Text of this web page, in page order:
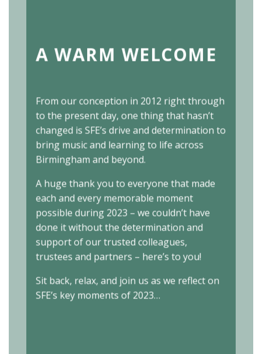
A WARM WELCOME
From our conception in 2012 right through
to the present day, one thing that hasn’t
changed is SFE’s drive and determination to
bring music and learning to life across
Birmingham and beyond.
A huge thank you to everyone that made
each and every memorable moment
possible during 2023 – we couldn’t have
done it without the determination and
support of our trusted colleagues,
trustees and partners – here’s to you!
Sit back, relax, and join us as we reflect on
SFE’s key moments of 2023…